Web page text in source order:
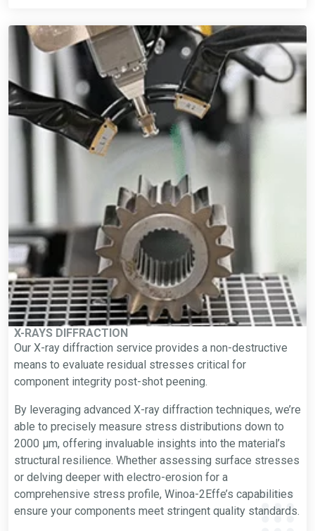
X-RAYS DIFFRACTION
Our X-ray diffraction service provides a non-destructive
means to evaluate residual stresses critical for
component integrity post-shot peening.
By leveraging advanced X-ray diffraction techniques, we’re
able to precisely measure stress distributions down to
2000 µm, offering invaluable insights into the material’s
structural resilience. Whether assessing surface stresses
or delving deeper with electro-erosion for a
comprehensive stress profile, Winoa-2Effe’s capabilities
ensure your components meet stringent quality standards.